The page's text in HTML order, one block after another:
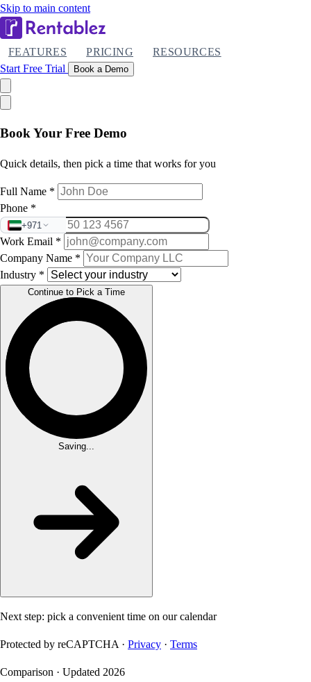
Skip to main content
FEATURES PRICING
RESOURCES
Start Free Trial
Book a Demo
Book Your Free Demo
Quick details, then pick a time that works for you
Full Name *
Phone *
+971
Work Email *
Company Name *
Industry *
Continue to Pick a Time
Saving...
Next step: pick a convenient time on our calendar
Protected by reCAPTCHA · Privacy · Terms
Comparison · Updated 2026